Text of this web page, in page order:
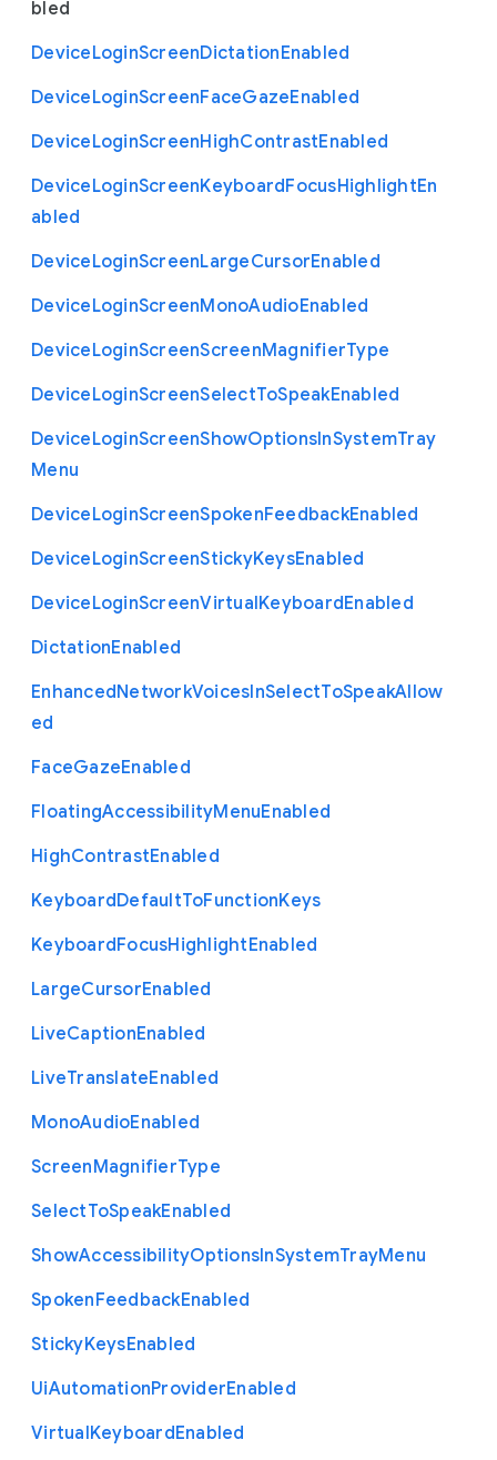
bled
DeviceLoginScreenDictationEnabled
DeviceLoginScreenFaceGazeEnabled
DeviceLoginScreenHighContrastEnabled
DeviceLoginScreenKeyboardFocusHighlightEn
abled
DeviceLoginScreenLargeCursorEnabled
DeviceLoginScreenMonoAudioEnabled
DeviceLoginScreenScreenMagnifierType
DeviceLoginScreenSelectToSpeakEnabled
DeviceLoginScreenShowOptionsInSystemTray
Menu
DeviceLoginScreenSpokenFeedbackEnabled
DeviceLoginScreenStickyKeysEnabled
DeviceLoginScreenVirtualKeyboardEnabled
DictationEnabled
EnhancedNetworkVoicesInSelectToSpeakAllow
ed
FaceGazeEnabled
FloatingAccessibilityMenuEnabled
HighContrastEnabled
KeyboardDefaultToFunctionKeys
KeyboardFocusHighlightEnabled
LargeCursorEnabled
LiveCaptionEnabled
LiveTranslateEnabled
MonoAudioEnabled
ScreenMagnifierType
SelectToSpeakEnabled
ShowAccessibilityOptionsInSystemTrayMenu
SpokenFeedbackEnabled
StickyKeysEnabled
UiAutomationProviderEnabled
VirtualKeyboardEnabled